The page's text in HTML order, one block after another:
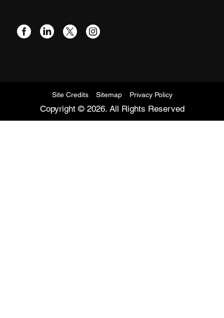
Site Credits Sitemap Privacy Policy
Copyright © 2026. All Rights Reserved